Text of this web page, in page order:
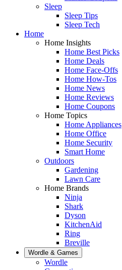
Sleep
Sleep Tips
Sleep Tech
Home
Home Insights
Home Best Picks
Home Deals
Home Face-Offs
Home How-Tos
Home News
Home Reviews
Home Coupons
Home Topics
Home Appliances
Home Office
Home Security
Smart Home
Outdoors
Gardening
Lawn Care
Home Brands
Ninja
Shark
Dyson
KitchenAid
Ring
Breville
Wordle & Games
Wordle